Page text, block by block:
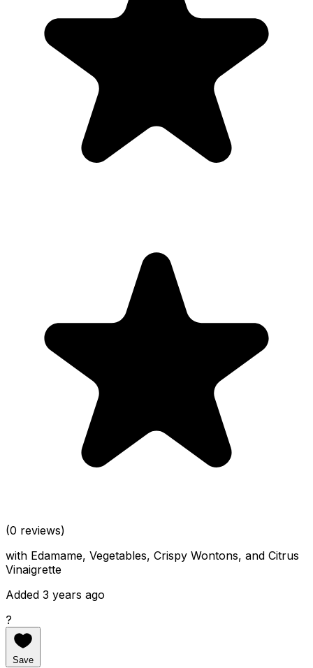
(0 reviews)
with Edamame, Vegetables, Crispy Wontons, and Citrus
Vinaigrette
Added 3 years ago
?
Save